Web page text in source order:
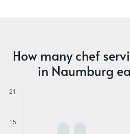
How many chef
in Naumburg